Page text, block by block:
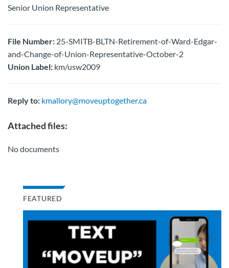
Senior Union Representative
File Number: 25-SMITB-BLTN-Retirement-of-Ward-Edgar-
and-Change-of-Union-Representative-October-2
Union Label: km/usw2009
Reply to: kmallory@moveuptogether.ca
Attached files:
No documents
FEATURED